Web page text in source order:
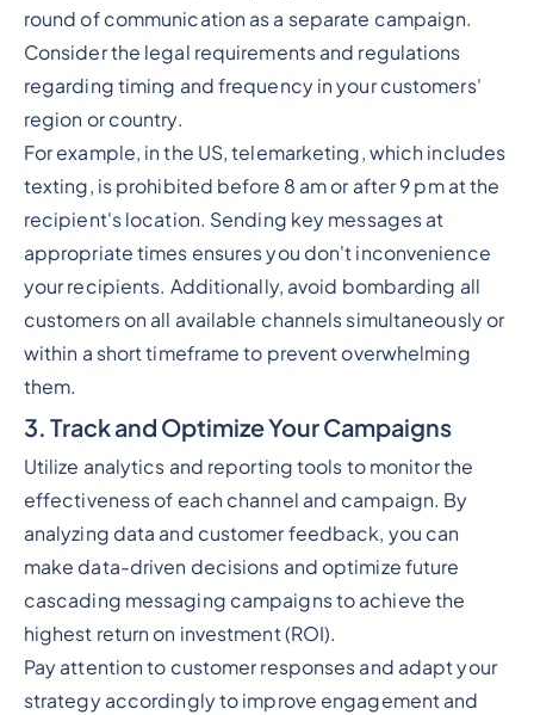
round of communication as a separate campaign.
Consider the legal requirements and regulations
regarding timing and frequency in your customers'
region or country.
For example, in the US, telemarketing, which includes
texting, is prohibited before 8 am or after 9 pm at the
recipient's location. Sending key messages at
appropriate times ensures you don't inconvenience
your recipients. Additionally, avoid bombarding all
customers on all available channels simultaneously or
within a short timeframe to prevent overwhelming
them.
3. Track and Optimize Your Campaigns
Utilize analytics and reporting tools to monitor the
effectiveness of each channel and campaign. By
analyzing data and customer feedback, you can
make data-driven decisions and optimize future
cascading messaging campaigns to achieve the
highest return on investment (ROI).
Pay attention to customer responses and adapt your
strategy accordingly to improve engagement and